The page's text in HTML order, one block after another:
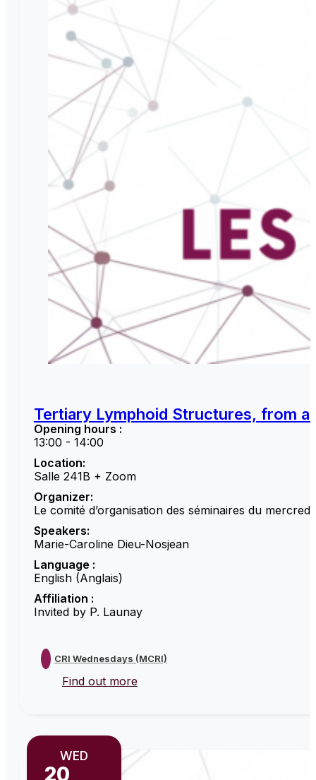
Tertiary Lymphoid Structures, from
Opening hours :
13:00 - 14:00
Location:
Salle 241B + Zoom
Organizer:
Le comité d’organisation des séminaires du mercredi
Speakers:
Marie-Caroline Dieu-Nosjean
Language :
English (Anglais)
Affiliation :
Invited by P. Launay
CRI Wednesdays (MCRI)
Find out more
WED
20